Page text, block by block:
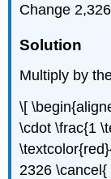
Change
Solution
Multiply by
\[
\cdot \frac{1
2326